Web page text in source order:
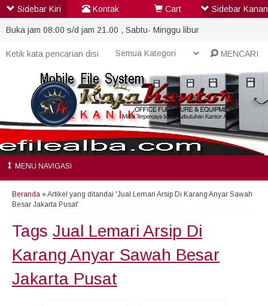
Buka jam 08.00 s/d jam 21.00 , Sabtu- Minggu libur
MENCARI
MENU NAVIGASI
Beranda »Artikel yang ditandai 'Jual Lemari Arsip Di Karang Anyar Sawah
Besar Jakarta Pusat'
Tags Jual Lemari Arsip Di
Karang Anyar Sawah Besar
Jakarta Pusat
Sidebar Kiri Kontak Cart Sidebar Kanan